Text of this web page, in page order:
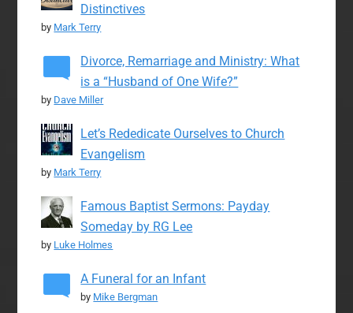
Distinctives
by Mark Terry
Divorce, Remarriage and Ministry: What
is a “Husband of One Wife?”
by Dave Miller
Let’s Rededicate Ourselves to Church
Evangelism
by Mark Terry
Famous Baptist Sermons: Payday
Someday by RG Lee
by Luke Holmes
A Funeral for an Infant
by Mike Bergman